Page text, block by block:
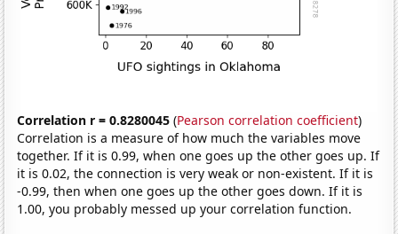
Correlation r = 0.8280045 (Pearson correlation coefficient)
Correlation is a measure of how much the variables move
together. If it is 0.99, when one goes up the other goes up. If
it is 0.02, the connection is very weak or non-existent. If it is
-0.99, then when one goes up the other goes down. If it is
1.00, you probably messed up your correlation function.